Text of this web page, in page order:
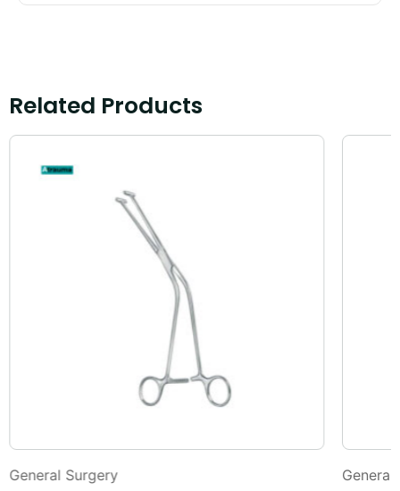
Related Products
General Surgery General